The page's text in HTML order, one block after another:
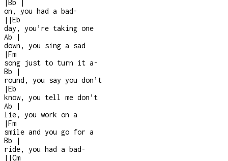
|Bb
|
on, you had a bad-
| |Eb
day, you’re taking one
Ab
|
down, you sing a sad
|Fm
song just to turn it a-
Bb
|
round, you say you don’t
|Eb
know, you tell me don’t
Ab
|
lie, you work on a
|Fm
smile and you go for a
Bb
|
ride, you had a bad-
| |Cm